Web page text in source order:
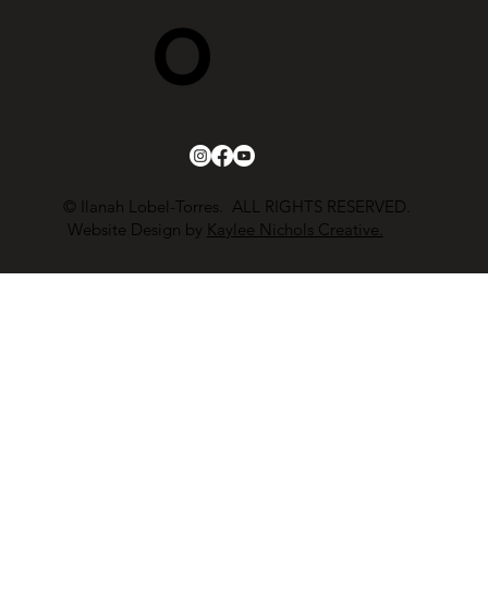
O
© Ilanah Lobel-Torres. ALL RIGHTS RESERVED.
Website Design by Kaylee Nichols Creative.